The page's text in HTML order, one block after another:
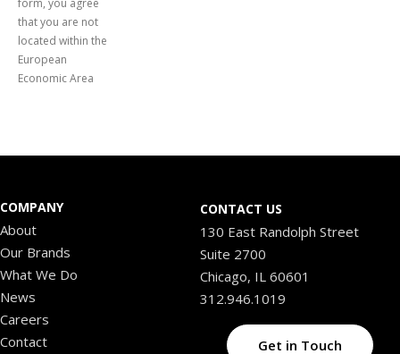
that you are not
located within the
European
Economic Area
COMPANY
About
Our Brands
What We Do
News
Careers
Contact
CONTACT US
130 East Randolph Street
Suite 2700
Chicago, IL 60601
312.946.1019
Get in Touch